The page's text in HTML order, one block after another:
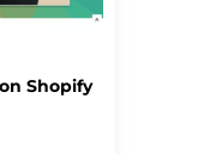
Shopify